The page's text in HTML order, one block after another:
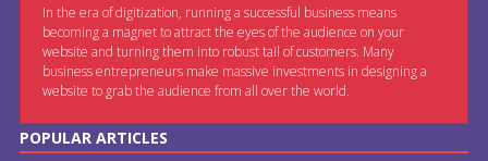
In the era of digitization, running a successful business means
becoming a magnet to attract the eyes of the audience on your
website and turning them into robust tail of customers. Many
business entrepreneurs make massive investments in designing a
website to grab the audience from all over the world.
POPULAR ARTICLES